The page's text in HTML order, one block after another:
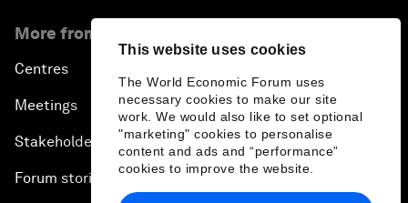
This website uses cookies
The World Economic Forum uses
necessary cookies to make our site
work. We would also like to set optional
"marketing" cookies to personalise
content and ads and “performance”
cookies to improve the website.
More from the Forum
Centres
Meetings
Stakeholders
Forum stories